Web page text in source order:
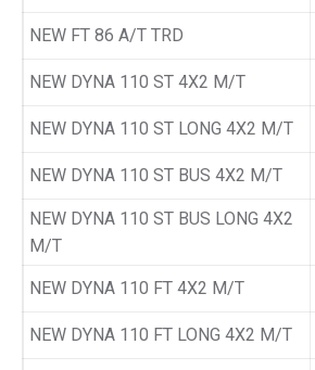
NEW FT 86 A/T TRD
NEW DYNA 110 ST 4X2 M/T
NEW DYNA 110 ST LONG 4X2 M/T
NEW DYNA 110 ST BUS 4X2 M/T
NEW DYNA 110 ST BUS LONG 4X2
M/T
NEW DYNA 110 FT 4X2 M/T
NEW DYNA 110 FT LONG 4X2 M/T